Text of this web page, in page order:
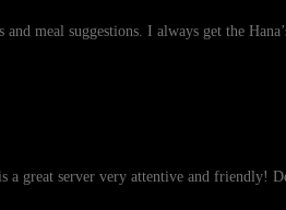
meal suggestions. I always get the
great server very attentive and friendly!